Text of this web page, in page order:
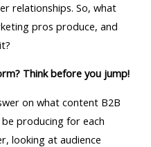
relationships. So, what
pros produce, and
Think before you jump!
on what content B2B
producing for each
looking at audience